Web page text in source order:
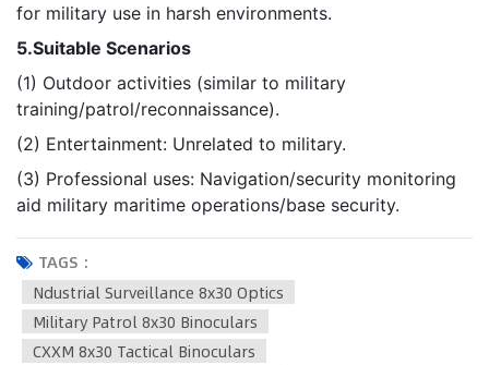
for military use in harsh environments.
5.Suitable Scenarios
(1) Outdoor activities (similar to military
training/patrol/reconnaissance).
(2) Entertainment: Unrelated to military.
(3) Professional uses: Navigation/security monitoring
aid military maritime operations/base security.
TAGS :
Ndustrial Surveillance 8x30 Optics
Military Patrol 8x30 Binoculars
CXXM 8x30 Tactical Binoculars